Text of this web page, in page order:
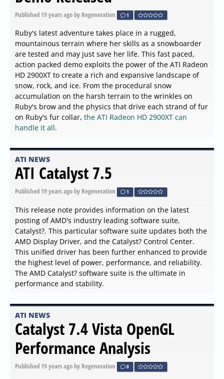
Published 19 years agoby Regeneration 1
Ruby's latest adventure takes place in a rugged,
mountainous terrain where her skills as a snowboarder
are tested and may just save her life. This fast paced,
action packed demo exploits the power of the ATI Radeon
HD 2900XT to create a rich and expansive landscape of
snow, rock, and ice. From the procedural snow
accumulation on the harsh terrain to the wrinkles on
Ruby's brow and the physics that drive each strand of fur
on Ruby's fur collar, the ATI Radeon HD 2900XT can
handle it all.
ATI NEWS
ATI Catalyst 7.5
Published 19 years agoby Regeneration 1
This release note provides information on the latest
posting of AMD's industry leading software suite,
Catalyst?. This particular software suite updates both the
AMD Display Driver, and the Catalyst? Control Center.
This unified driver has been further enhanced to provide
the highest level of power, performance, and reliability.
The AMD Catalyst? software suite is the ultimate in
performance and stability.
ATI NEWS
Catalyst 7.4 Vista OpenGL
Performance Analysis
Published 19 years agoby Regeneration 0